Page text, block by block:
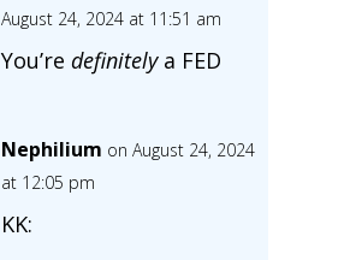
August 24, 2024 at 11:51 am
You’re definitely a FED
Nephilium on August 24, 2024
at 12:05 pm
KK: